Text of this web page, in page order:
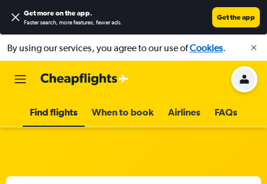
Get more on the app.
Faster search, more features, fewer ads.
Get the app
By using our services, you agree to our use ofCookies.
Find flights When to book Airlines FAQs